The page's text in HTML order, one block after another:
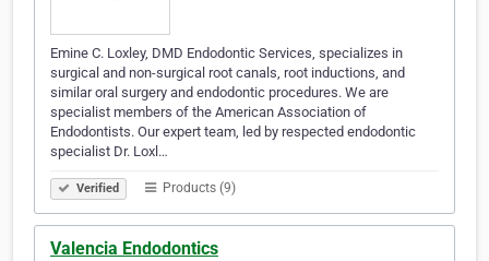
Emine C. Loxley, DMD Endodontic Services, specializes in
surgical and non-surgical root canals, root inductions, and
similar oral surgery and endodontic procedures. We are
specialist members of the American Association of
Endodontists. Our expert team, led by respected endodontic
specialist Dr. Loxl…
Verified Products (9)
Valencia Endodontics